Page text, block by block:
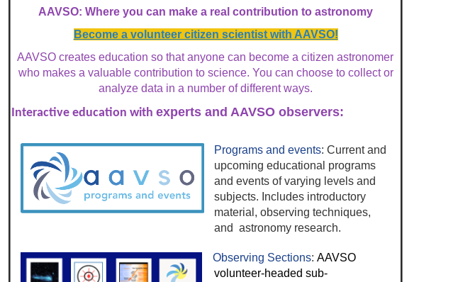
AAVSO: Where you can make a real contribution to astronomy
Become a volunteer citizen scientist with AAVSO!
AAVSO creates education so that anyone can become a citizen astronomer
who makes a valuable contribution to science. You can choose to collect or
analyze data in a number of different ways.
Interactive education withexperts and AAVSO observers:
Programs and events: Current and
upcoming educational programs
and events of varying levels and
subjects. Includes introductory
material, observing techniques,
and astronomy research.
Observing Sections:AAVSO
volunteer-headed sub-